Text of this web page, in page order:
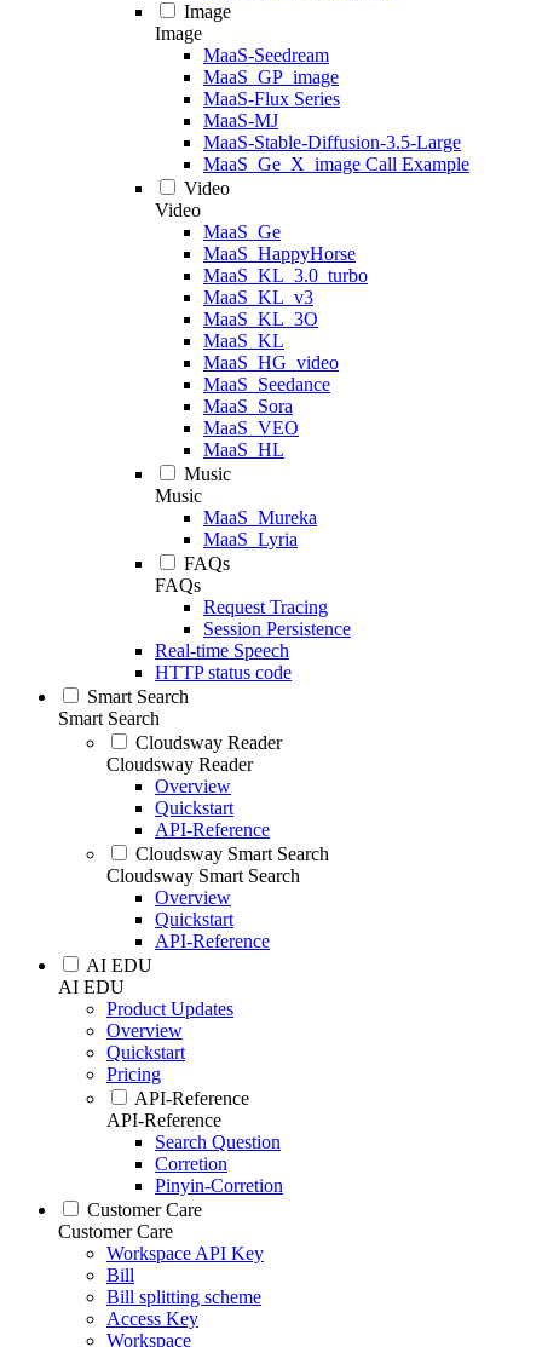
Image
Image
MaaS-Seedream
MaaS_GP_image
MaaS-Flux Series
MaaS-MJ
MaaS-Stable-Diffusion-3.5-Large
MaaS_Ge_X_image Call Example
Video
Video
MaaS_Ge
MaaS_HappyHorse
MaaS_KL_3.0_turbo
MaaS_KL_v3
MaaS_KL_3O
MaaS_KL
MaaS_HG_video
MaaS_Seedance
MaaS_Sora
MaaS_VEO
MaaS_HL
Music
Music
MaaS_Mureka
MaaS_Lyria
FAQs
FAQs
Request Tracing
Session Persistence
Real-time Speech
HTTP status code
Smart Search
Smart Search
Cloudsway Reader
Cloudsway Reader
Overview
Quickstart
API-Reference
Cloudsway Smart Search
Cloudsway Smart Search
Overview
Quickstart
API-Reference
AI EDU
AI EDU
Product Updates
Overview
Quickstart
Pricing
API-Reference
API-Reference
Search Question
Corretion
Pinyin-Corretion
Customer Care
Customer Care
Workspace API Key
Bill
Bill splitting scheme
Access Key
Workspace